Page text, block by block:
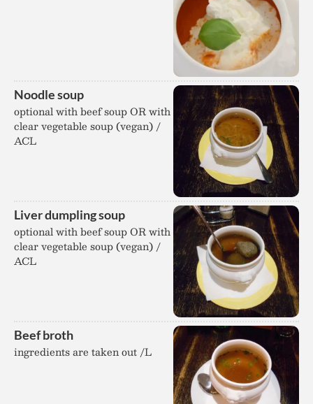
Noodle soup
optional with beef soup OR with
clear vegetable soup (vegan) /
ACL
Liver dumpling soup
optional with beef soup OR with
clear vegetable soup (vegan) /
ACL
Beef broth
ingredients are taken out /L